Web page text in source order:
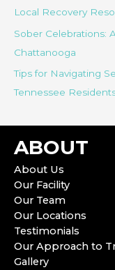
Local Recovery
Sober Celebrations:
Chattanooga
Tips for Navigating
Tennessee
ABOUT
About Us
Our Facility
Our Team
Our Locations
Testimonials
Our Approach to
Gallery